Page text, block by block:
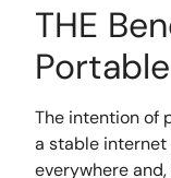
THE
The intention of
a stable
everywhere